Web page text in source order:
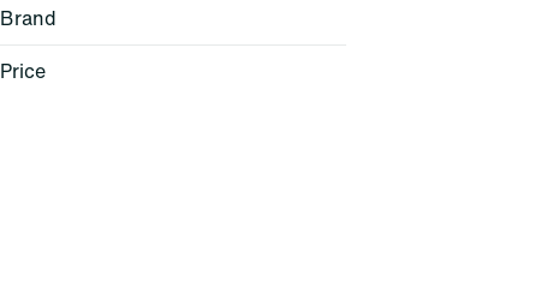
Brand
Price